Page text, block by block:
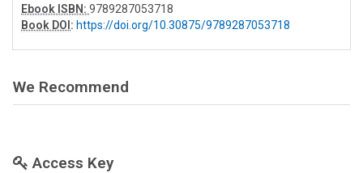
Ebook ISBN: 9789287053718
Book DOI: https://doi.org/10.30875/9789287053718
We Recommend
Access Key